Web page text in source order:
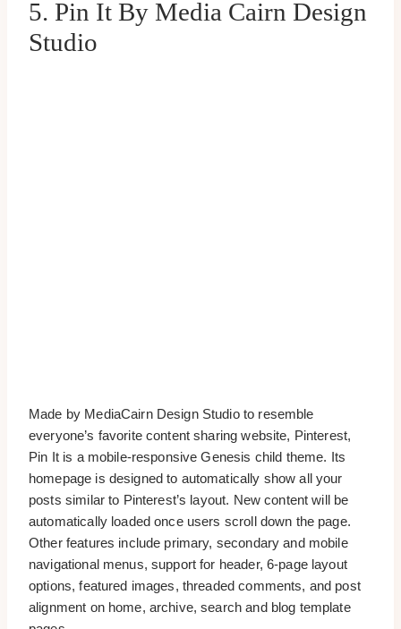
5. Pin It By Media Cairn Design
Studio
Made by MediaCairn Design Studio to resemble
everyone’s favorite content sharing website, Pinterest,
Pin It is a mobile-responsive Genesis child theme. Its
homepage is designed to automatically show all your
posts similar to Pinterest’s layout. New content will be
automatically loaded once users scroll down the page.
Other features include primary, secondary and mobile
navigational menus, support for header, 6-page layout
options, featured images, threaded comments, and post
alignment on home, archive, search and blog template